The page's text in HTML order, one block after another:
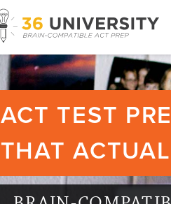
ACT TEST
THAT